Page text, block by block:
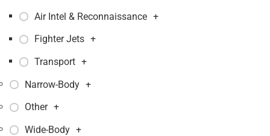
Air Intel & Reconnaissance +
Fighter Jets +
Transport +
Narrow-Body +
Other +
Wide-Body +